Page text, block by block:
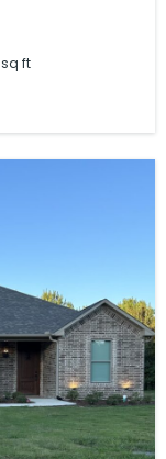
sq ft